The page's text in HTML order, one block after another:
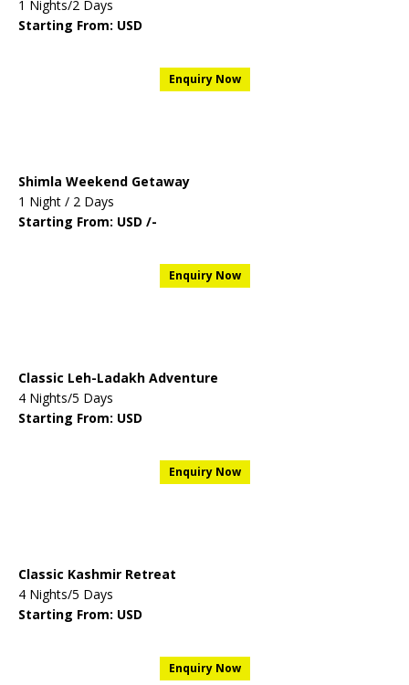
1 Nights/2 Days
Starting From: USD
Enquiry Now
Shimla Weekend Getaway
1 Night / 2 Days
Starting From: USD /-
Enquiry Now
Classic Leh-Ladakh Adventure
4 Nights/5 Days
Starting From: USD
Enquiry Now
Classic Kashmir Retreat
4 Nights/5 Days
Starting From: USD
Enquiry Now